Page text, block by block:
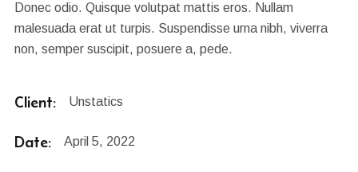
Donec odio. Quisque volutpat mattis eros. Nullam
malesuada erat ut turpis. Suspendisse urna nibh, viverra
non, semper suscipit, posuere a, pede.
Client: Unstatics
Date: April 5, 2022